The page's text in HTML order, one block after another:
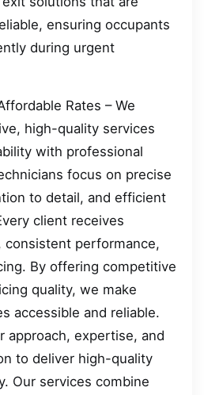
ensuring occupants
during urgent
Rates – We
high-quality services
with professional
focus on precise
to detail, and efficient
client receives
consistent performance,
By offering competitive
quality, we make
accessible and reliable.
approach, expertise, and
to deliver high-quality
Our services combine